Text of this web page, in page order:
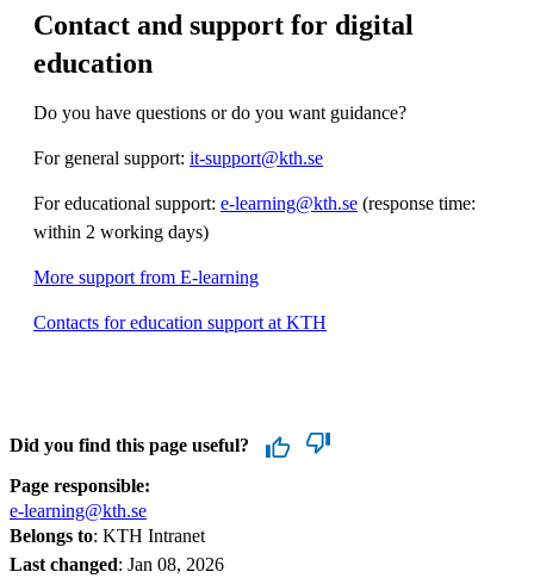
Contact and support for digital
education
Do you have questions or do you want guidance?
For general support: it-support@kth.se
For educational support: e-learning@kth.se (response time:
within 2 working days)
More support from E-learning
Contacts for education support at KTH
Did you find this page useful?
Page responsible:
e-learning@kth.se
Belongs to: KTH Intranet
Last changed: Jan 08, 2026